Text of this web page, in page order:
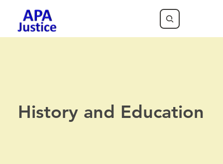
History and Education